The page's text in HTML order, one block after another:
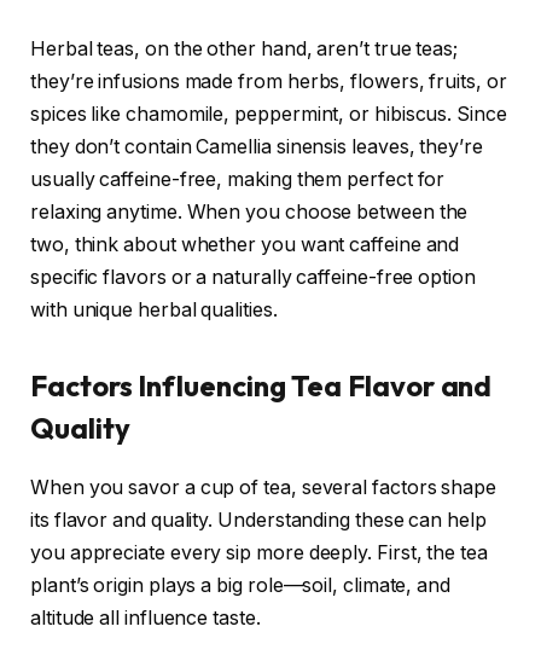
Herbal teas, on the other hand, aren’t true teas;
they’re infusions made from herbs, flowers, fruits, or
spices like chamomile, peppermint, or hibiscus. Since
they don’t contain Camellia sinensis leaves, they’re
usually caffeine-free, making them perfect for
relaxing anytime. When you choose between the
two, think about whether you want caffeine and
specific flavors or a naturally caffeine-free option
with unique herbal qualities.
Factors Influencing Tea Flavor and
Quality
When you savor a cup of tea, several factors shape
its flavor and quality. Understanding these can help
you appreciate every sip more deeply. First, the tea
plant’s origin plays a big role—soil, climate, and
altitude all influence taste.